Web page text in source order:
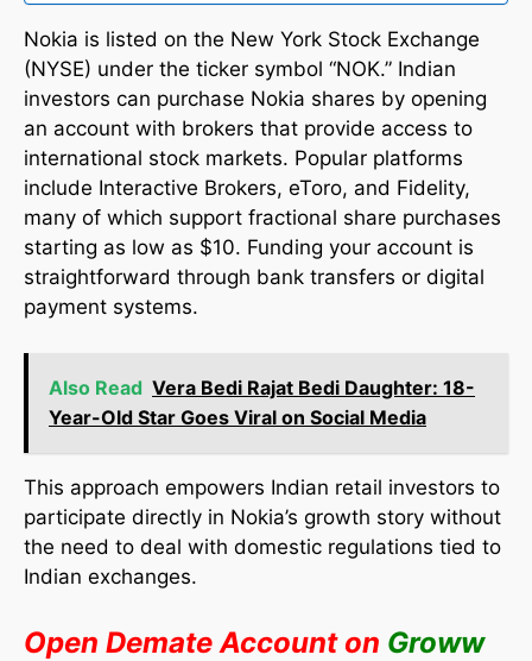
Nokia is listed on the New York Stock Exchange
(NYSE) under the ticker symbol “NOK.” Indian
investors can purchase Nokia shares by opening
an account with brokers that provide access to
international stock markets. Popular platforms
include Interactive Brokers, eToro, and Fidelity,
many of which support fractional share purchases
starting as low as $10. Funding your account is
straightforward through bank transfers or digital
payment systems.
Also Read Vera Bedi Rajat Bedi Daughter: 18-
Year-Old Star Goes Viral on Social Media
This approach empowers Indian retail investors to
participate directly in Nokia’s growth story without
the need to deal with domestic regulations tied to
Indian exchanges.​
Open Demate Account on Groww